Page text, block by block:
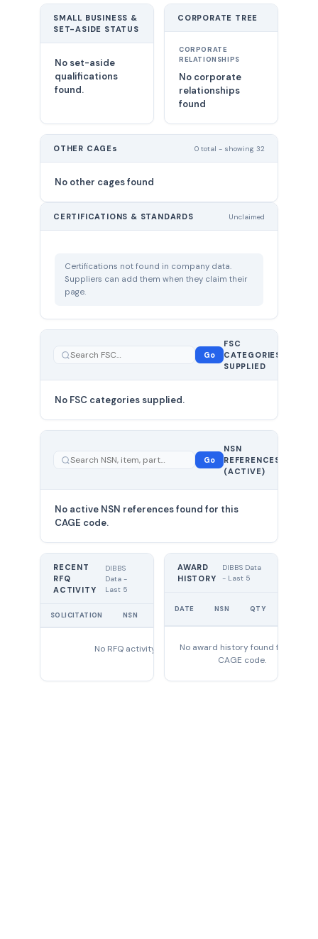
SMALL BUSINESS &
SET-ASIDE STATUS
No set-aside
qualifications
found.
CORPORATE TREE
CORPORATE
RELATIONSHIPS
No corporate
relationships
found
OTHER CAGEs 0 total - showing 32
No other cages found
CERTIFICATIONS & STANDARDS Unclaimed
Certifications not found in company data.
Suppliers can add them when they claim their
page.
Go
FSC
CATEGORIES
SUPPLIED
No FSC categories supplied.
Go
NSN
REFERENCES
(ACTIVE)
No active NSN references found for this
CAGE code.
RECENT
RFQ
ACTIVITY
DIBBS
Data -
Last 5
SOLICITATION NSN
No RFQ activity found
AWARD
HISTORY
DIBBS Data
- Last 5
DATE NSN QTY
No award history found for this
CAGE code.